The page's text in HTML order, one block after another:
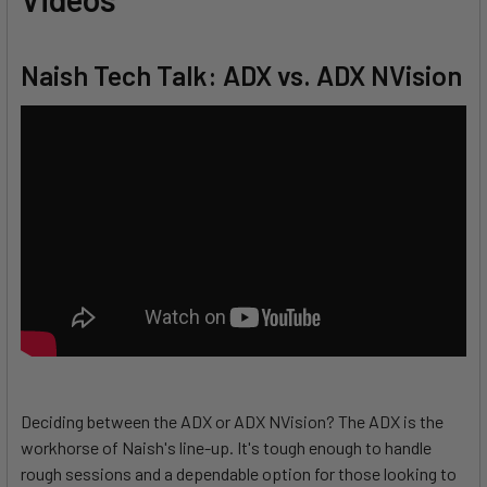
Naish Tech Talk: ADX vs. ADX NVision
Deciding between the ADX or ADX NVision? The ADX is the
workhorse of Naish's line-up. It's tough enough to handle
rough sessions and a dependable option for those looking to